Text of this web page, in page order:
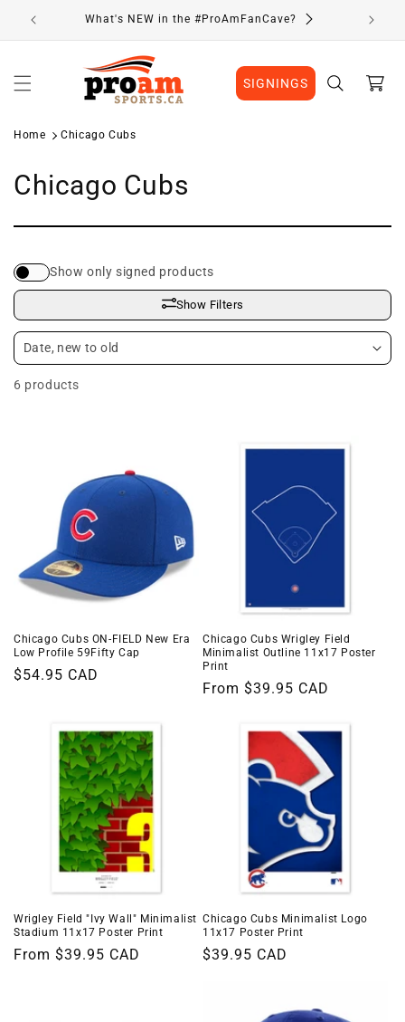
Skip to
content
What's NEW in the #ProAmFanCave?
SIGNINGS Cart
Home Chicago Cubs
C
o
l
l
e
c
t
Chicago Cubs
Show only signed products
Show Filters
6 products
Chicago Cubs ON-FIELD New Era
Low Profile 59Fifty Cap
Regular
$54.95 CAD
Chicago Cubs Wrigley Field
Minimalist Outline 11x17 Poster
Print
Regular
From $39.95 CAD
Wrigley Field "Ivy Wall" Minimalist
Stadium 11x17 Poster Print
Regular
From $39.95 CAD
Chicago Cubs Minimalist Logo
11x17 Poster Print
Regular
$39.95 CAD